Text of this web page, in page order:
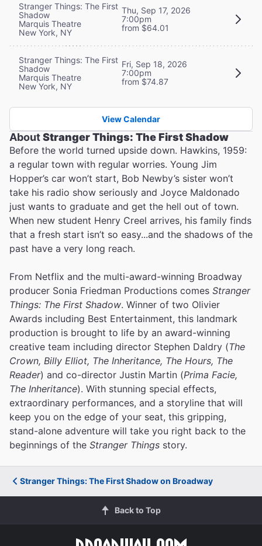
Stranger Things: The First
Shadow
Marquis Theatre
New York, NY
Thu, Sep 17, 2026
7:00pm
from $64.01
Stranger Things: The First
Shadow
Marquis Theatre
New York, NY
Fri, Sep 18, 2026
7:00pm
from $74.87
View Calendar
AboutStranger Things: The First Shadow
Before the world turned upside down. Hawkins, 1959:
a regular town with regular worries. Young Jim
Hopper’s car won’t start, Bob Newby’s sister won’t
take his radio show seriously and Joyce Maldonado
just wants to graduate and get the hell out of town.
When new student Henry Creel arrives, his family finds
that a fresh start isn’t so easy...and the shadows of the
past have a very long reach.
From Netflix and the multi-award-winning Broadway
producer Sonia Friedman Productions comes Stranger
Things: The First Shadow. Winner of two Olivier
Awards including Best Entertainment, this landmark
production is brought to life by an award-winning
creative team including director Stephen Daldry (The
Crown, Billy Elliot, The Inheritance, The Hours, The
Reader) and co-director Justin Martin (Prima Facie,
The Inheritance). With stunning special effects,
extraordinary performances, and a storyline that will
keep you on the edge of your seat, this gripping,
stand-alone adventure will take you right back to the
beginnings of the Stranger Things story.
Stranger Things: The First Shadow on Broadway
Back to Top